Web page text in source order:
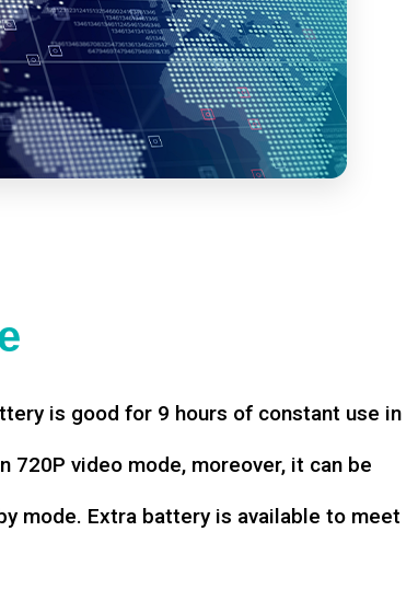
is good for 9 hours of constant use in
720P video mode, moreover, it can be
mode. Extra battery is available to meet